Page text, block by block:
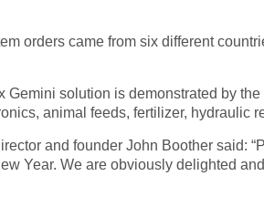
orders came from six different
Gemini solution is demonstrated by
animal feeds, fertilizer, hydraulic
and founder John Boother said:
Year. We are obviously delighted